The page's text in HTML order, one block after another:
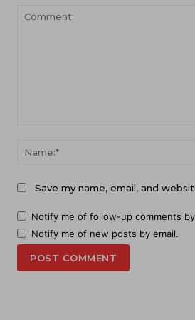
Save my name, email, and
Notify me of follow-up comments
Notify me of new posts by email.